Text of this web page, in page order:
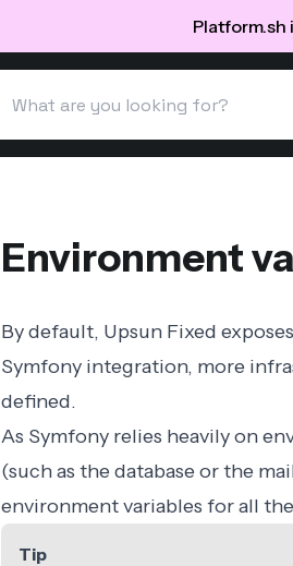
Platform.sh
Environment
By default, Upsun Fixed
Symfony integration, more
defined.
As Symfony relies heavily on
(such as the database or the
environment variables for all
Tip